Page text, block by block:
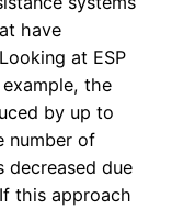
have
at ESP
the
by up to
number of
decreased due
this approach